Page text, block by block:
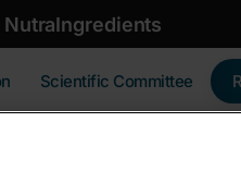
NutraIngredients
Scientific Committee